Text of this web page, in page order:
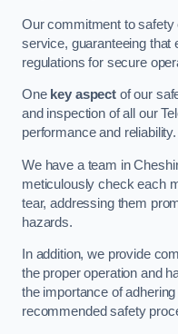
Our commitment to safety
service, guaranteeing that
regulations for secure
One key aspectof our
and inspection of all our
performance and reliability.
We have a team in
meticulously check each
tear, addressing them
hazards.
In addition, we provide
the proper operation and
the importance of
recommended safety